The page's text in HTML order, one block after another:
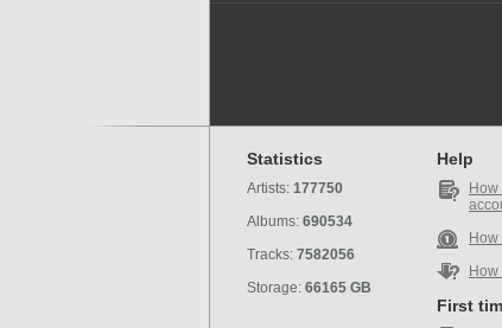
Statistics
Artists: 177750
Albums: 690534
Tracks: 7582056
Storage: 66165 GB
Help
How
How
First